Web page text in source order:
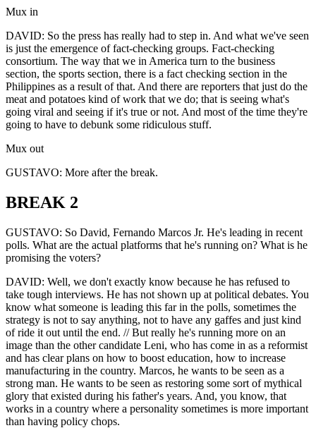
Mux in
DAVID: So the press has really had to step in. And what we've seen
is just the emergence of fact-checking groups. Fact-checking
consortium. The way that we in America turn to the business
section, the sports section, there is a fact checking section in the
Philippines as a result of that. And there are reporters that just do the
meat and potatoes kind of work that we do; that is seeing what's
going viral and seeing if it's true or not. And most of the time they're
going to have to debunk some ridiculous stuff.
Mux out
GUSTAVO: More after the break.
BREAK 2
GUSTAVO: So David, Fernando Marcos Jr. He's leading in recent
polls. What are the actual platforms that he's running on? What is he
promising the voters?
DAVID: Well, we don't exactly know because he has refused to
take tough interviews. He has not shown up at political debates. You
know what someone is leading this far in the polls, sometimes the
strategy is not to say anything, not to have any gaffes and just kind
of ride it out until the end. // But really he's running more on an
image than the other candidate Leni, who has come in as a reformist
and has clear plans on how to boost education, how to increase
manufacturing in the country. Marcos, he wants to be seen as a
strong man. He wants to be seen as restoring some sort of mythical
glory that existed during his father's years. And, you know, that
works in a country where a personality sometimes is more important
than having policy chops.